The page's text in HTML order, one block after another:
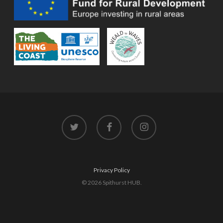
twitter facebook instagram
Privacy Policy
© 2026 Spithurst HUB.